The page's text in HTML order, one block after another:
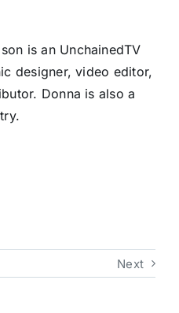
is an UnchainedTV
designer, video editor,
Donna is also a
Next